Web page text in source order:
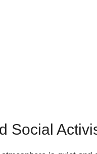
Social